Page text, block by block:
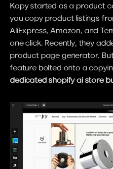
Kopy started as a product
you copy product listings
AliExpress, Amazon, and
one click. Recently, they
product page generator.
dedicated shopify ai store